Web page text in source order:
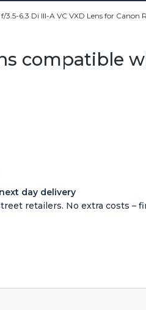
6.3 Di III-A VC VXD Lens for Canon
compatible
day delivery
retailers. No extra costs –